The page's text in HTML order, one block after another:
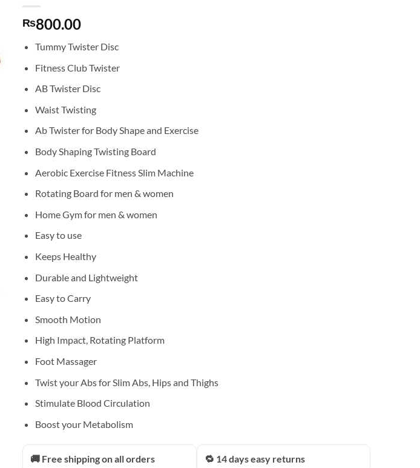
₨800.00
Tummy Twister Disc
Fitness Club Twister
AB Twister Disc
Waist Twisting
Ab Twister for Body Shape and Exercise
Body Shaping Twisting Board
Aerobic Exercise Fitness Slim Machine
Rotating Board for men & women
Home Gym for men & women
Easy to use
Keeps Healthy
Durable and Lightweight
Easy to Carry
Smooth Motion
High Impact, Rotating Platform
Foot Massager
Twist your Abs for Slim Abs, Hips and Thighs
Stimulate Blood Circulation
Boost your Metabolism
🚚 Free shipping on all orders 🔁 14 days easy returns